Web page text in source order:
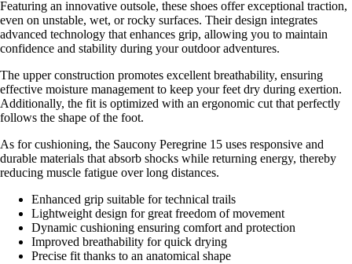
Featuring an innovative outsole, these shoes offer exceptional traction,
even on unstable, wet, or rocky surfaces. Their design integrates
advanced technology that enhances grip, allowing you to maintain
confidence and stability during your outdoor adventures.
The upper construction promotes excellent breathability, ensuring
effective moisture management to keep your feet dry during exertion.
Additionally, the fit is optimized with an ergonomic cut that perfectly
follows the shape of the foot.
As for cushioning, the Saucony Peregrine 15 uses responsive and
durable materials that absorb shocks while returning energy, thereby
reducing muscle fatigue over long distances.
Enhanced grip suitable for technical trails
Lightweight design for great freedom of movement
Dynamic cushioning ensuring comfort and protection
Improved breathability for quick drying
Precise fit thanks to an anatomical shape